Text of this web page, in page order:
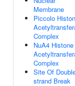
Membrane
Piccolo
Complex
NuA4 Histone
Complex
Site Of
strand Break